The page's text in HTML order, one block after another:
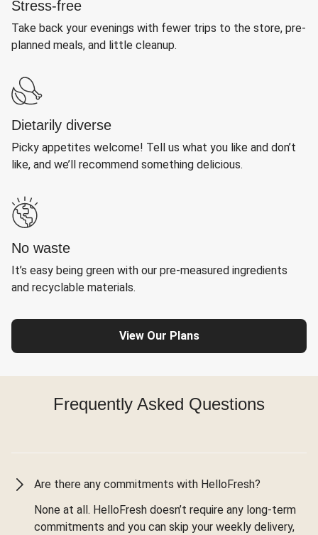
Stress-free
Take back your evenings with fewer trips to the store, pre-
planned meals, and little cleanup.
Dietarily diverse
Picky appetites welcome! Tell us what you like and don’t
like, and we’ll recommend something delicious.
No waste
It’s easy being green with our pre-measured ingredients
and recyclable materials.
View Our Plans
Frequently Asked Questions
Are there any commitments with HelloFresh?
None at all. HelloFresh doesn’t require any long-term
commitments and you can skip your weekly delivery,